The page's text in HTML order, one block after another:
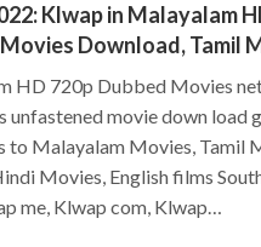
Klwap in Malayalam
Download, Tamil
HD 720p Dubbed Movies
unfastened movie down load
to Malayalam Movies, Tamil
Movies, English films
me, Klwap com, Klwap…